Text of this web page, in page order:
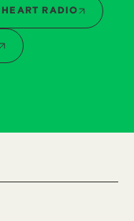
RADIO